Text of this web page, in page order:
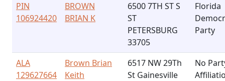
PIN
106924420
BROWN
BRIAN K
6500 7TH ST S
ST
PETERSBURG
33705
Florida
Party
ALA
129627664
Brown Brian
Keith
6517 NW 29Th
St Gainesville
No